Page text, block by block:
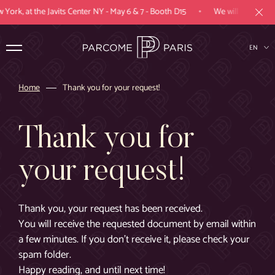
at the Javits Center NY - May 6 & 7 - Booth D15 We will be
Expertise
Industries
Projects
EN
Home Thank you for your request!
Thank you for
your request!
Thank you, your request has been received.
You will receive the requested document by email within
a few minutes. If you don't receive it, please check your
spam folder.
Happy reading, and until next time!